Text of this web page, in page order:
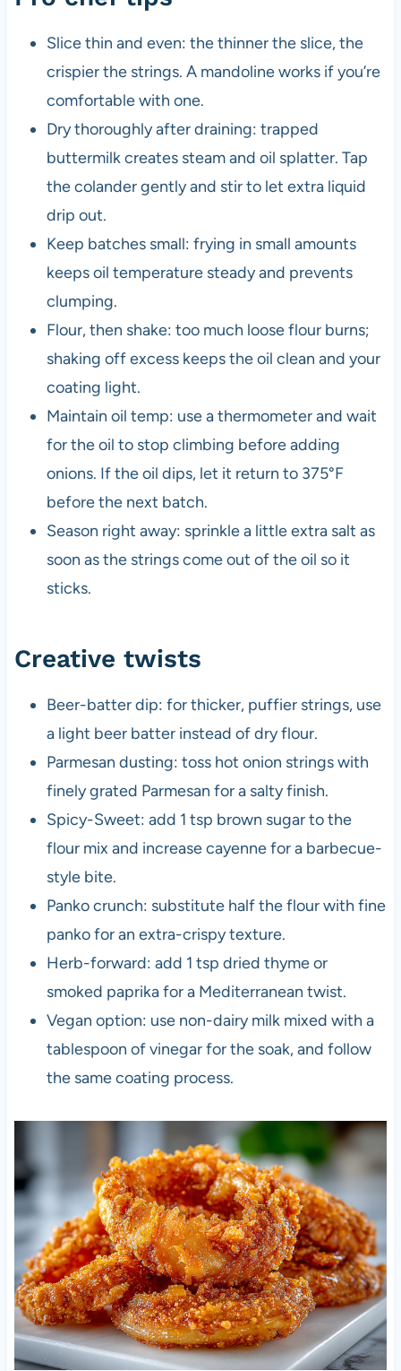
Slice thin and even: the thinner the slice, the
crispier the strings. A mandoline works if you’re
comfortable with one.
Dry thoroughly after draining: trapped
buttermilk creates steam and oil splatter. Tap
the colander gently and stir to let extra liquid
drip out.
Keep batches small: frying in small amounts
keeps oil temperature steady and prevents
clumping.
Flour, then shake: too much loose flour burns;
shaking off excess keeps the oil clean and your
coating light.
Maintain oil temp: use a thermometer and wait
for the oil to stop climbing before adding
onions. If the oil dips, let it return to 375°F
before the next batch.
Season right away: sprinkle a little extra salt as
soon as the strings come out of the oil so it
sticks.
Creative twists
Beer-batter dip: for thicker, puffier strings, use
a light beer batter instead of dry flour.
Parmesan dusting: toss hot onion strings with
finely grated Parmesan for a salty finish.
Spicy-Sweet: add 1 tsp brown sugar to the
flour mix and increase cayenne for a barbecue-
style bite.
Panko crunch: substitute half the flour with fine
panko for an extra-crispy texture.
Herb-forward: add 1 tsp dried thyme or
smoked paprika for a Mediterranean twist.
Vegan option: use non-dairy milk mixed with a
tablespoon of vinegar for the soak, and follow
the same coating process.